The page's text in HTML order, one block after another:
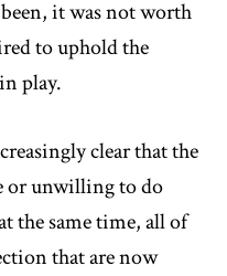
it was not worth
to uphold the
play.
clear that the
or unwilling to do
the same time, all of
that are now